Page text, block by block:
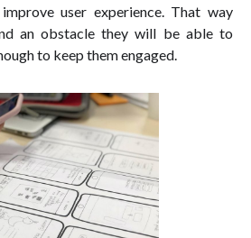
user experience. That way
an obstacle they will be able to
to keep them engaged.